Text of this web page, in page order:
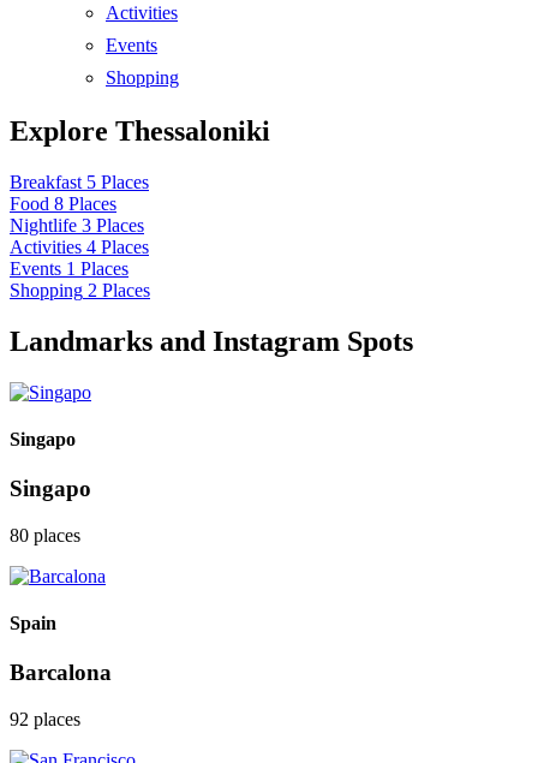
Activities
Events
Shopping
Explore Thessaloniki
Breakfast 5 Places
Food 8 Places
Nightlife 3 Places
Activities 4 Places
Events 1 Places
Shopping 2 Places
Landmarks and Instagram Spots
Singapo
Singapo
80 places
Spain
Barcalona
92 places